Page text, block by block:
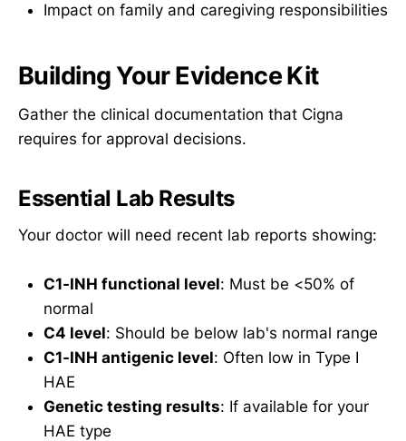
Impact on family and caregiving responsibilities
Building Your Evidence Kit
Gather the clinical documentation that Cigna
requires for approval decisions.
Essential Lab Results
Your doctor will need recent lab reports showing:
C1-INH functional level: Must be <50% of
normal
C4 level: Should be below lab's normal range
C1-INH antigenic level: Often low in Type I
HAE
Genetic testing results: If available for your
HAE type